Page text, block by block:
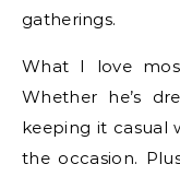
gatherings.
What I love
Whether he’s
keeping it casual
the occasion.